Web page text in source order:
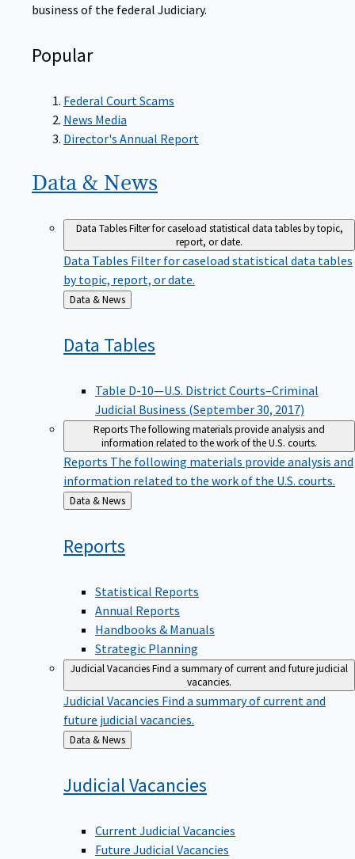
business of the federal Judiciary.
Popular
Federal Court Scams
News Media
Director's Annual Report
Data & News
Data TablesFilter for caseload statistical data tables by topic,
report, or date.
Data Tables Filter for caseload statistical data tables
by topic, report, or date.
Back
to
Data & News
Data Tables
Table D-10—U.S. District Courts–Criminal
Judicial Business (September 30, 2017)
ReportsThe following materials provide analysis and
information related to the work of the U.S. courts.
Reports The following materials provide analysis and
information related to the work of the U.S. courts.
Back
to
Data & News
Reports
Statistical Reports
Annual Reports
Handbooks & Manuals
Strategic Planning
Judicial VacanciesFind a summary of current and future judicial
vacancies.
Judicial Vacancies Find a summary of current and
future judicial vacancies.
Back
to
Data & News
JudicialVacancies
Current Judicial Vacancies
Future Judicial Vacancies